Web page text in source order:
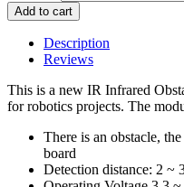
Add to cart
Description
Reviews
This is a new IR Infrared
for robotics projects. The
There is an obstacle,
board
Detection distance: 2 ~